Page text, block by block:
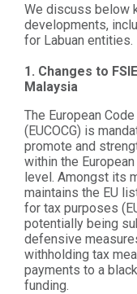
We discuss below
developments,
for Labuan entities.
1. Changes to
Malaysia
The European
(EUCOCG) is
promote and
within the
level. Amongst its
maintains the EU
for tax purposes
potentially being
defensive
withholding tax
payments to a
funding.